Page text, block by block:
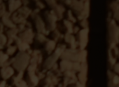
with
with
businesses